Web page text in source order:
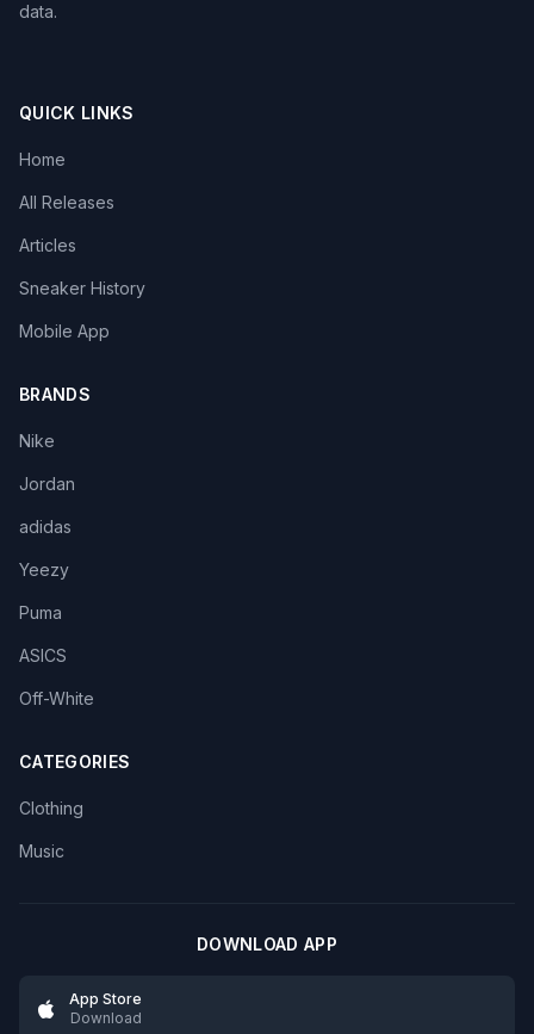
data.
QUICK LINKS
Home
All Releases
Articles
Sneaker History
Mobile App
BRANDS
Nike
Jordan
adidas
Yeezy
Puma
ASICS
Off-White
CATEGORIES
Clothing
Music
DOWNLOAD APP
App Store
Download